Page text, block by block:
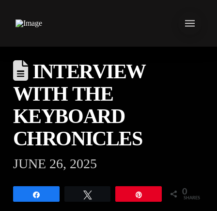
INTERVIEW
WITH THE
KEYBOARD
CHRONICLES
JUNE 26, 2025
0
SHARES